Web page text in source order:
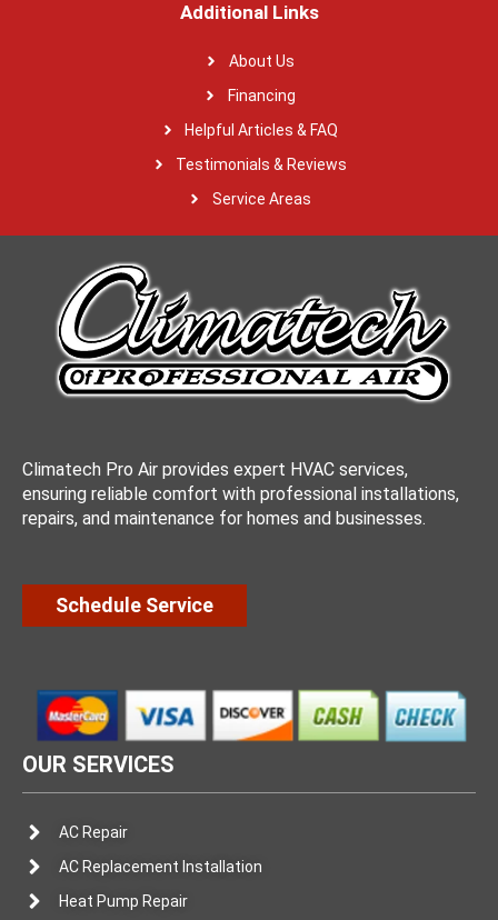
Additional Links
About Us
Financing
Helpful Articles & FAQ
Testimonials & Reviews
Service Areas
Climatech Pro Air provides expert HVAC services,
ensuring reliable comfort with professional installations,
repairs, and maintenance for homes and businesses.
Schedule Service
OUR SERVICES
AC Repair
AC Replacement Installation
Heat Pump Repair